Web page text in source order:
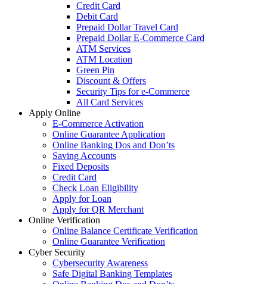
Credit Card
Debit Card
Prepaid Dollar Travel Card
Prepaid Dollar E-Commerce Card
ATM Services
ATM Location
Green Pin
Discount & Offers
Security Tips for e-Commerce
All Card Services
Apply Online
E-Commerce Activation
Online Guarantee Application
Online Banking Dos and Don’ts
Saving Accounts
Fixed Deposits
Credit Card
Check Loan Eligibility
Apply for Loan
Apply for QR Merchant
Online Verification
Online Balance Certificate Verification
Online Guarantee Verification
Cyber Security
Cybersecurity Awareness
Safe Digital Banking Templates